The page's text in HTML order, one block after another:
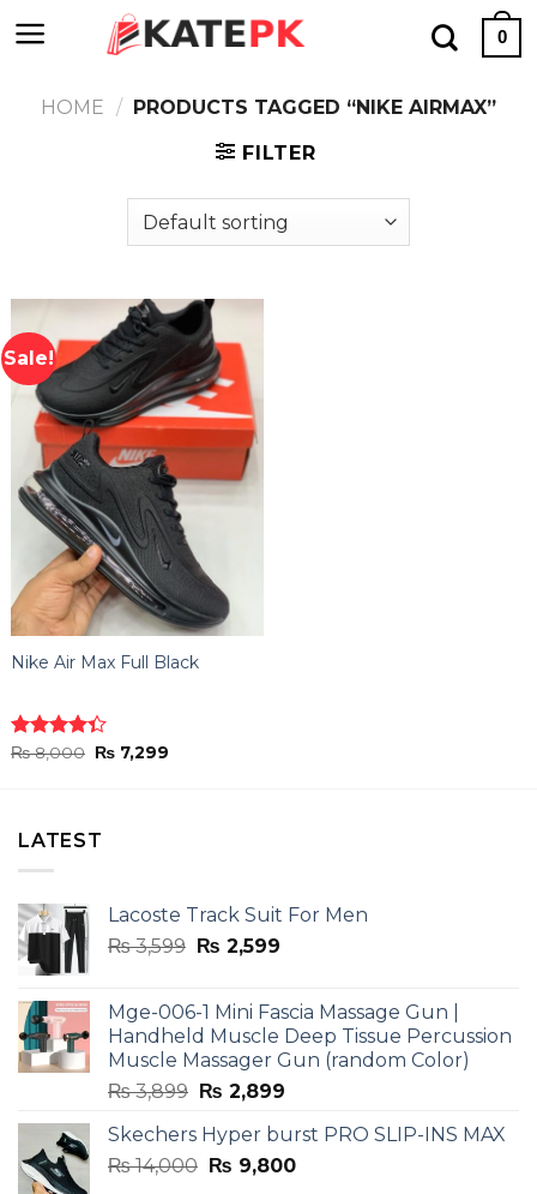
to
0
HOME / PRODUCTS TAGGED “NIKE AIRMAX”
FILTER
Sale!
Nike Air Max Full Black
Rated
₨8,000 Original
price
₨ 7,299
LATEST
Lacoste Track Suit For Men
₨3,599 Original
₨ 3,599.
₨ 2,599Current
₨ 2,599.
Mge-006-1 Mini Fascia Massage Gun |
Handheld Muscle Deep Tissue Percussion
Muscle Massager Gun (random Color)
₨3,899 Original
was:
₨ 3,899.
₨ 2,899Current
is:
₨ 2,899.
Skechers Hyper burst PRO SLIP-INS MAX
₨14,000 Original
₨ 9,800Current